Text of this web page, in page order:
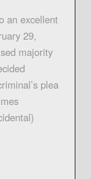
an excellent
29,
majority
plea